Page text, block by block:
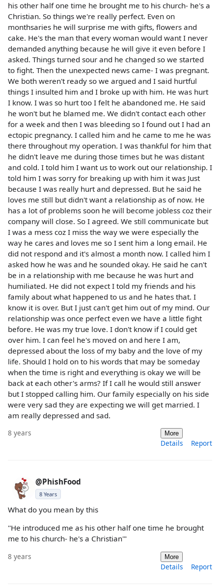
his other half one time he brought me to his church- he's a
Christian. So things we're really perfect. Even on
monthsaries he will surprise me with gifts, flowers and
cake. He's the man that every woman would want I never
demanded anything because he will give it even before I
asked. Things turned sour and he changed so we started
to fight. Then the unexpected news came- I was pregnant.
We both weren't ready so we argued and I said hurtful
things I insulted him and I broke up with him. He was hurt
I know. I was so hurt too I felt he abandoned me. He said
he won't but he blamed me. We didn't contact each other
for a week and then I was bleeding so I found out I had an
ectopic pregnancy. I called him and he came to me he was
there throughout my operation. I was thankful for him that
he didn't leave me during those times but he was distant
and cold. I told him I want us to work out our relationship. I
told him I was sorry for breaking up with him it was Just
because I was really hurt and depressed. But he said he
loves me still but didn't want a relationship as of now. He
has a lot of problems soon he will become jobless coz their
company will close. So I agreed. We still communicate but
I was a mess coz I miss the way we were especially the
way he cares and loves me so I sent him a long email. He
did not respond and it's almost a month now. I called him I
asked how he was and he sounded okay. He said he can't
be in a relationship with me because he was hurt and
humiliated. He did not expect I told my friends and his
family about what happened to us and he hates that. I
know it is over. But I just can't get him out of my mind. Our
relationship was once perfect even we have a little fight
before. He was my true love. I don't know if I could get
over him. I can feel he's moved on and here I am,
depressed about the loss of my baby and the love of my
life. Should I hold on to his words that may be someday
when the time is right and everything is okay we will be
back at each other's arms? If I call he would still answer
but I stopped calling him. Our family especially on his side
were very sad they are expecting we will get married. I
am really depressed and sad.
8 years More
Details Report
@PhishFood
8 Years
What do you mean by this
''He introduced me as his other half one time he brought
me to his church- he's a Christian'"
8 years More
Details Report